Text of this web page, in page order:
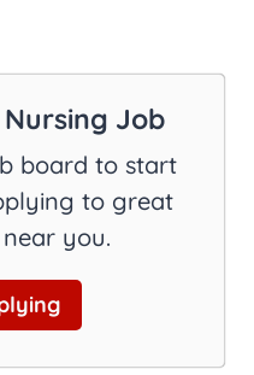
Job
board to start
to great
you.